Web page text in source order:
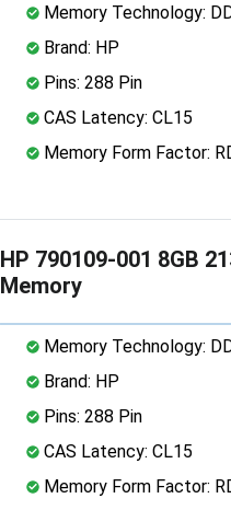
Memory Technology:
Brand: HP
Pins: 288 Pin
CAS Latency: CL15
Memory Form Factor:
HP 790109-001 8GB
Memory
Memory Technology:
Brand: HP
Pins: 288 Pin
CAS Latency: CL15
Memory Form Factor: